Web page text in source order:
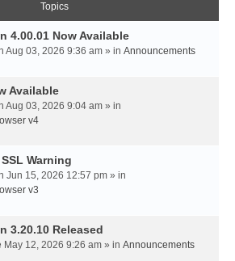
Topics
4.00.01 Now Available
Aug 03, 2026 9:36 am » in Announcements
Available
Aug 03, 2026 9:04 am » in
v4
Warning
Jun 15, 2026 12:57 pm » in
v3
3.20.10 Released
May 12, 2026 9:26 am » in Announcements